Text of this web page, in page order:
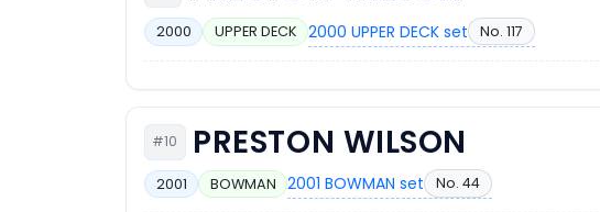
2000 UPPER DECK 2000 UPPER DECK set No. 117
#10 PRESTON WILSON
2001 BOWMAN 2001 BOWMAN set No. 44